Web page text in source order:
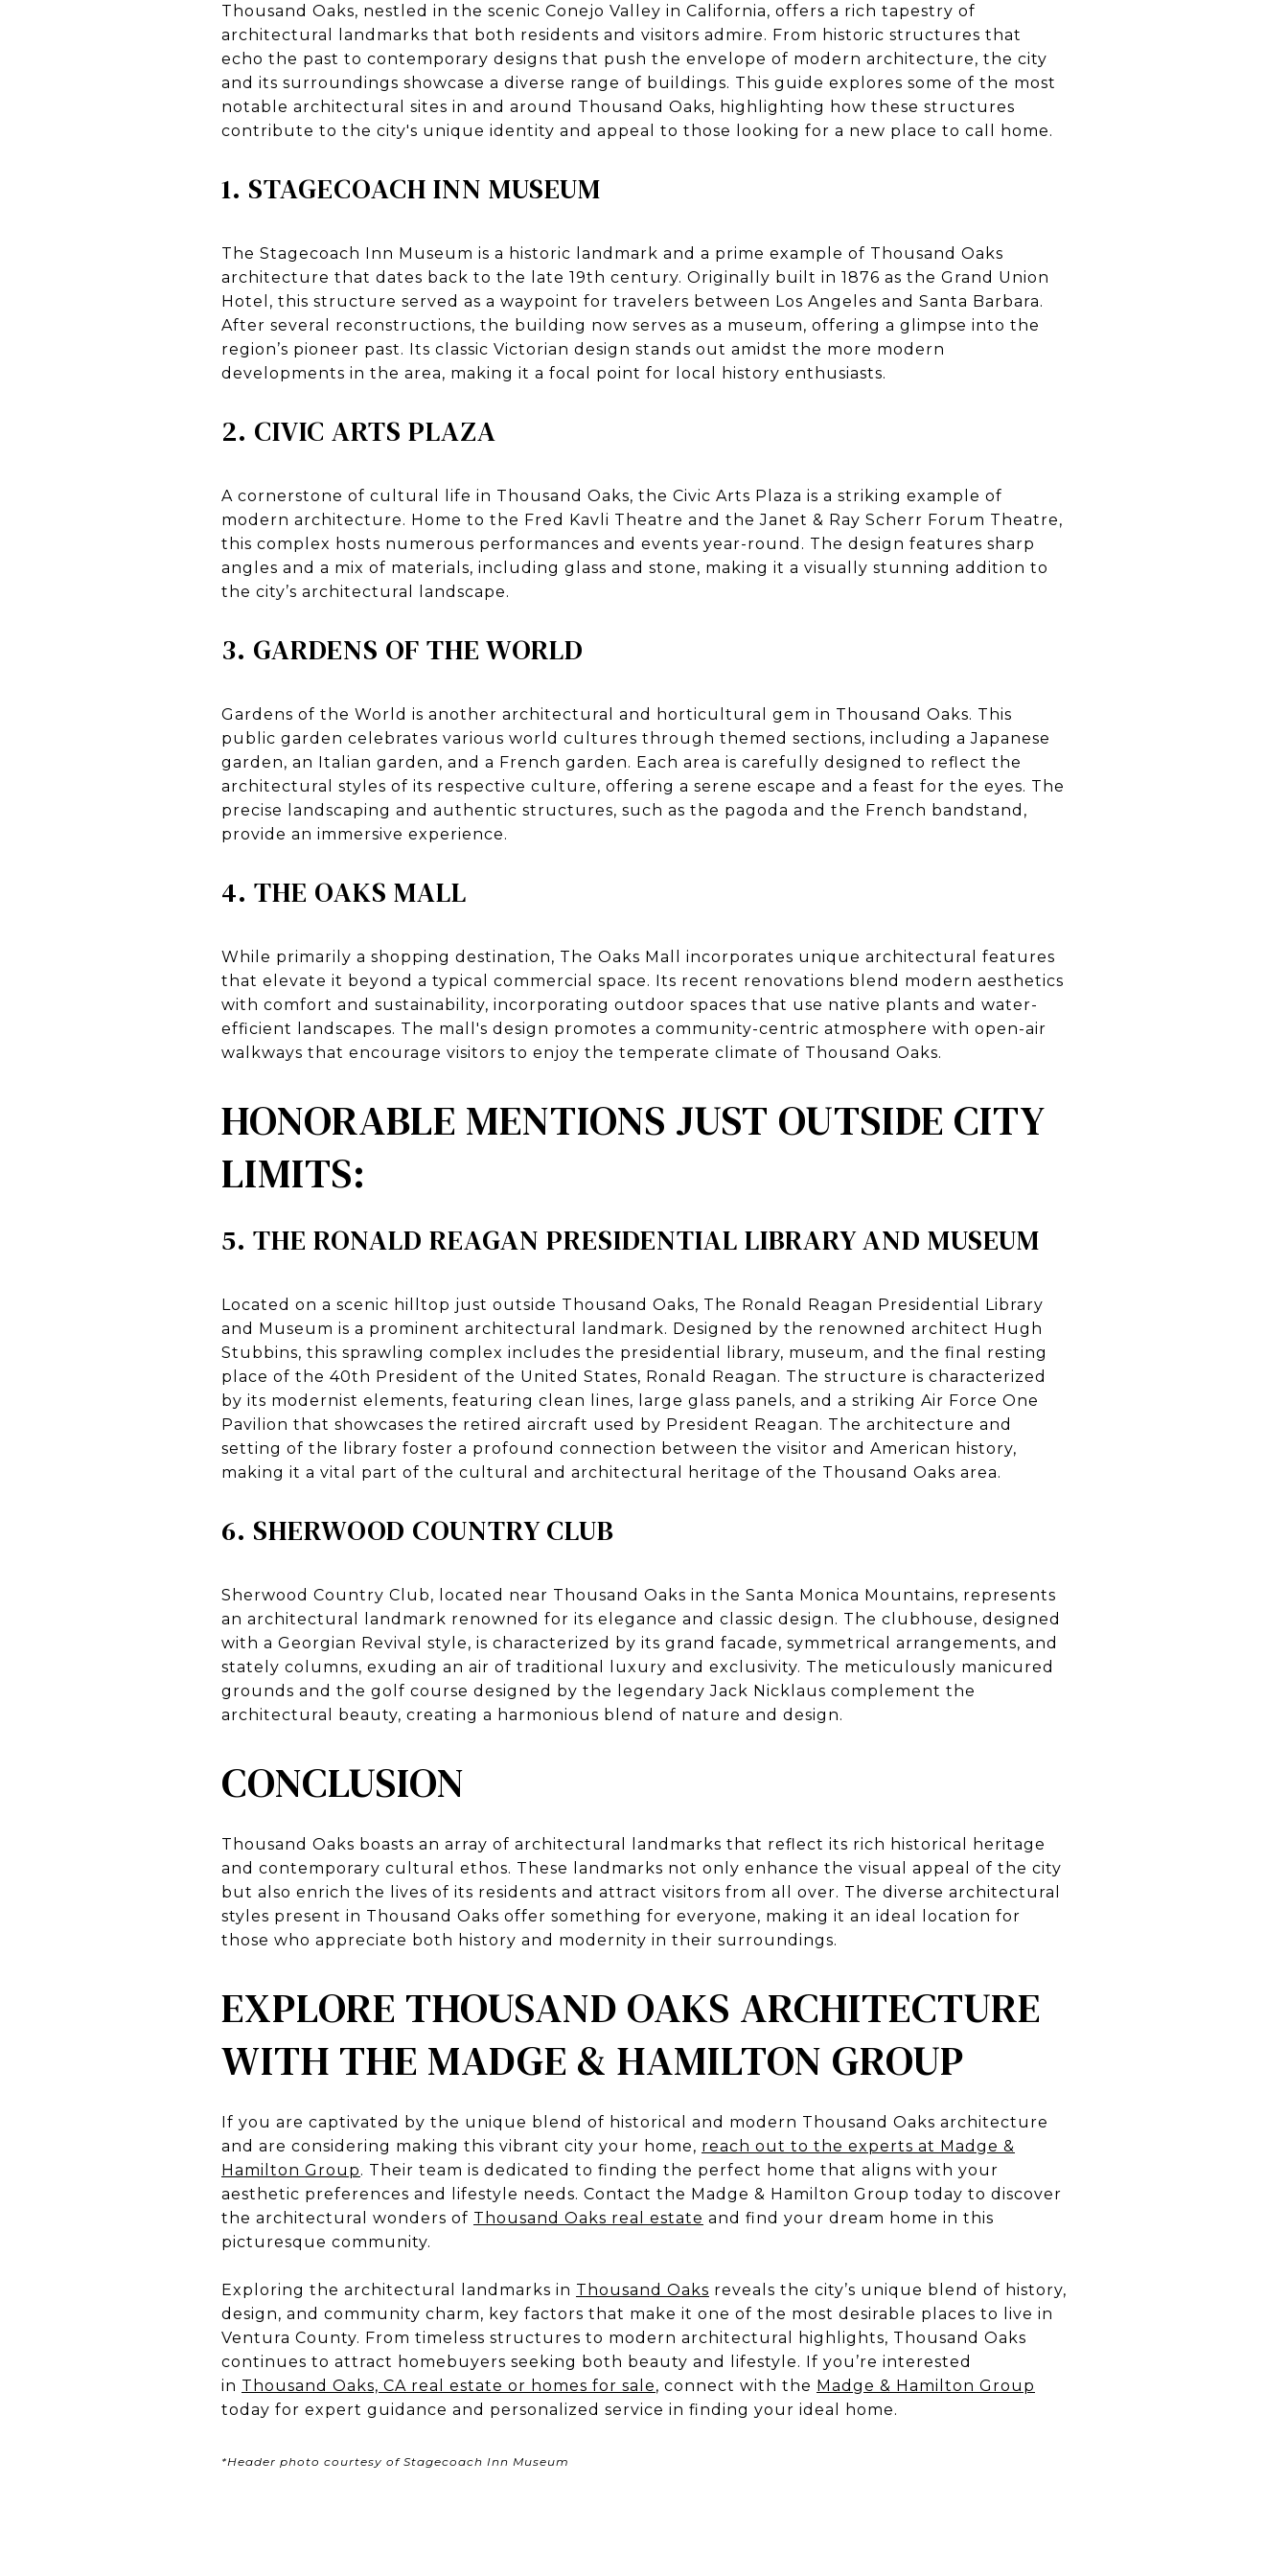
Thousand Oaks, nestled in the scenic Conejo Valley in California, offers a rich tapestry of
architectural landmarks that both residents and visitors admire. From historic structures that
echo the past to contemporary designs that push the envelope of modern architecture, the city
and its surroundings showcase a diverse range of buildings. This guide explores some of the most
notable architectural sites in and around Thousand Oaks, highlighting how these structures
contribute to the city's unique identity and appeal to those looking for a new place to call home.
1. STAGECOACH INN MUSEUM
The Stagecoach Inn Museum is a historic landmark and a prime example of Thousand Oaks
architecture that dates back to the late 19th century. Originally built in 1876 as the Grand Union
Hotel, this structure served as a waypoint for travelers between Los Angeles and Santa Barbara.
After several reconstructions, the building now serves as a museum, offering a glimpse into the
region’s pioneer past. Its classic Victorian design stands out amidst the more modern
developments in the area, making it a focal point for local history enthusiasts.
2. CIVIC ARTS PLAZA
A cornerstone of cultural life in Thousand Oaks, the Civic Arts Plaza is a striking example of
modern architecture. Home to the Fred Kavli Theatre and the Janet & Ray Scherr Forum Theatre,
this complex hosts numerous performances and events year-round. The design features sharp
angles and a mix of materials, including glass and stone, making it a visually stunning addition to
the city’s architectural landscape.
3. GARDENS OF THE WORLD
Gardens of the World is another architectural and horticultural gem in Thousand Oaks. This
public garden celebrates various world cultures through themed sections, including a Japanese
garden, an Italian garden, and a French garden. Each area is carefully designed to reflect the
architectural styles of its respective culture, offering a serene escape and a feast for the eyes. The
precise landscaping and authentic structures, such as the pagoda and the French bandstand,
provide an immersive experience.
4. THE OAKS MALL
While primarily a shopping destination, The Oaks Mall incorporates unique architectural features
that elevate it beyond a typical commercial space. Its recent renovations blend modern aesthetics
with comfort and sustainability, incorporating outdoor spaces that use native plants and water-
efficient landscapes. The mall's design promotes a community-centric atmosphere with open-air
walkways that encourage visitors to enjoy the temperate climate of Thousand Oaks.
HONORABLE MENTIONS JUST OUTSIDE CITY
LIMITS:
5. THE RONALD REAGAN PRESIDENTIAL LIBRARY AND MUSEUM
Located on a scenic hilltop just outside Thousand Oaks, The Ronald Reagan Presidential Library
and Museum is a prominent architectural landmark. Designed by the renowned architect Hugh
Stubbins, this sprawling complex includes the presidential library, museum, and the final resting
place of the 40th President of the United States, Ronald Reagan. The structure is characterized
by its modernist elements, featuring clean lines, large glass panels, and a striking Air Force One
Pavilion that showcases the retired aircraft used by President Reagan. The architecture and
setting of the library foster a profound connection between the visitor and American history,
making it a vital part of the cultural and architectural heritage of the Thousand Oaks area.
6. SHERWOOD COUNTRY CLUB
Sherwood Country Club, located near Thousand Oaks in the Santa Monica Mountains, represents
an architectural landmark renowned for its elegance and classic design. The clubhouse, designed
with a Georgian Revival style, is characterized by its grand facade, symmetrical arrangements, and
stately columns, exuding an air of traditional luxury and exclusivity. The meticulously manicured
grounds and the golf course designed by the legendary Jack Nicklaus complement the
architectural beauty, creating a harmonious blend of nature and design.
CONCLUSION
Thousand Oaks boasts an array of architectural landmarks that reflect its rich historical heritage
and contemporary cultural ethos. These landmarks not only enhance the visual appeal of the city
but also enrich the lives of its residents and attract visitors from all over. The diverse architectural
styles present in Thousand Oaks offer something for everyone, making it an ideal location for
those who appreciate both history and modernity in their surroundings.
EXPLORE THOUSAND OAKS ARCHITECTURE
WITH THE MADGE & HAMILTON GROUP
If you are captivated by the unique blend of historical and modern Thousand Oaks architecture
and are considering making this vibrant city your home, reach out to the experts at Madge &
Hamilton Group. Their team is dedicated to finding the perfect home that aligns with your
aesthetic preferences and lifestyle needs. Contact the Madge & Hamilton Group today to discover
the architectural wonders of Thousand Oaks real estate and find your dream home in this
picturesque community.
Exploring the architectural landmarks in Thousand Oaks reveals the city’s unique blend of history,
design, and community charm, key factors that make it one of the most desirable places to live in
Ventura County. From timeless structures to modern architectural highlights, Thousand Oaks
continues to attract homebuyers seeking both beauty and lifestyle. If you’re interested
in Thousand Oaks, CA real estate or homes for sale, connect with the Madge & Hamilton Group
today for expert guidance and personalized service in finding your ideal home.
*Header photo courtesy of Stagecoach Inn Museum